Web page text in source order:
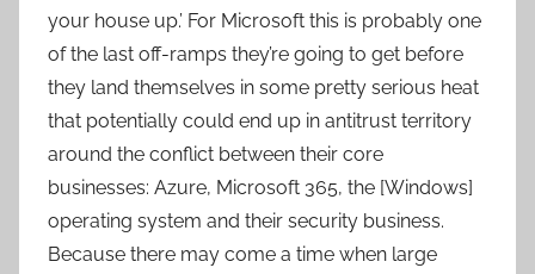
your house up.’ For Microsoft this is probably one
of the last off-ramps they’re going to get before
they land themselves in some pretty serious heat
that potentially could end up in antitrust territory
around the conflict between their core
businesses: Azure, Microsoft 365, the [Windows]
operating system and their security business.
Because there may come a time when large